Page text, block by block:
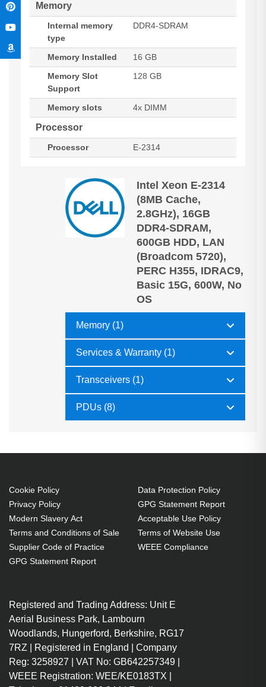
Memory
Internal memory
type
DDR4-SDRAM
Memory Installed
16 GB
Memory Slot
Support
128 GB
Memory slots 4x DIMM
Processor
Processor E-2314
Intel Xeon E-2314
(8MB Cache,
2.8GHz), 16GB
DDR4-SDRAM,
600GB HDD, LAN
(Broadcom 5720),
PERC H355, IDRAC9,
Basic 15G, 600W, No
OS
Memory (1)
Services & Warranty (1)
Transceivers (1)
PDUs (8)
Cookie Policy
Privacy Policy
Modern Slavery Act
Terms and Conditions of Sale
Supplier Code of Practice
GPG Statement Report
Data Protection Policy
GPG Statement Report
Acceptable Use Policy
Terms of Website Use
WEEE Compliance
Registered and Trading Address: Unit E
Aerial Business Park, Lambourn
Woodlands, Hungerford, Berkshire, RG17
7RZ | Registered in England | Company
Reg: 3258927 | VAT No: GB642257349 |
WEEE Registration: WEE/KE0183TX |